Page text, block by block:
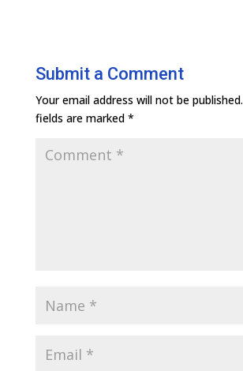
Submit a Comment
Your email address will not be published.
fields are marked *